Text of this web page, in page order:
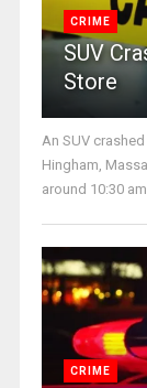
CRIME
SUV
Store
An SUV
Hingham,
around 10:30
CRIME